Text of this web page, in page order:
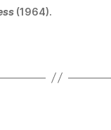
(1964).